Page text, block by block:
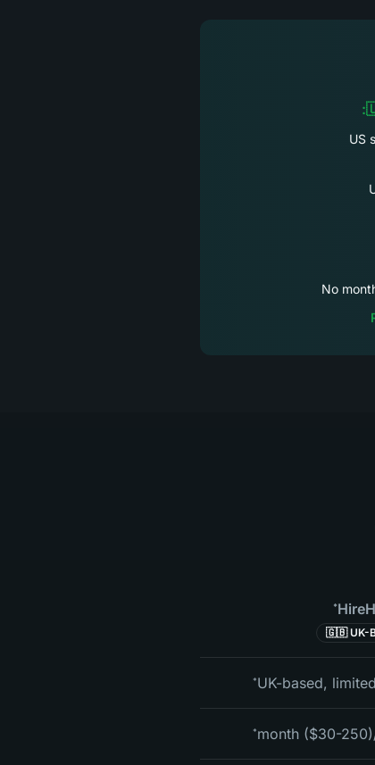
No
*
🇬🇧 UK-
UK-based,
*
*